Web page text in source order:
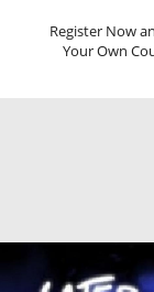
Register Now
Your Own